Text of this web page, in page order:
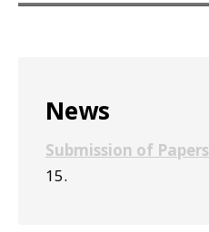
Sidebar
News
Submission of Papers
15.